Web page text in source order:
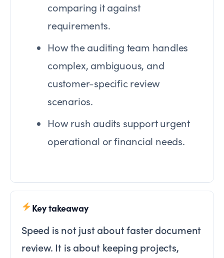
comparing it against
requirements.
How the auditing team handles
complex, ambiguous, and
customer-specific review
scenarios.
How rush audits support urgent
operational or financial needs.
Key takeaway
Speed is not just about faster document
review. It is about keeping projects,